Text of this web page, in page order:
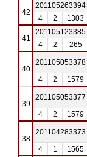
42
201105263394
4
2 1303
41
201105123385
4
2 265
40
201105053378
4
2 1579
39
201105053377
4
2 1579
38
201104283373
4 1 1565